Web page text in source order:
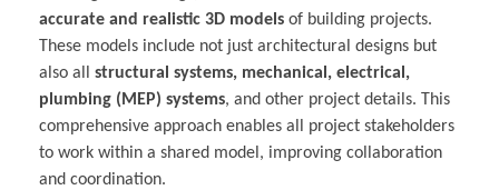
accurate and realistic 3D models of building projects.
These models include not just architectural designs but
also all structural systems, mechanical, electrical,
plumbing (MEP) systems, and other project details. This
comprehensive approach enables all project stakeholders
to work within a shared model, improving collaboration
and coordination.